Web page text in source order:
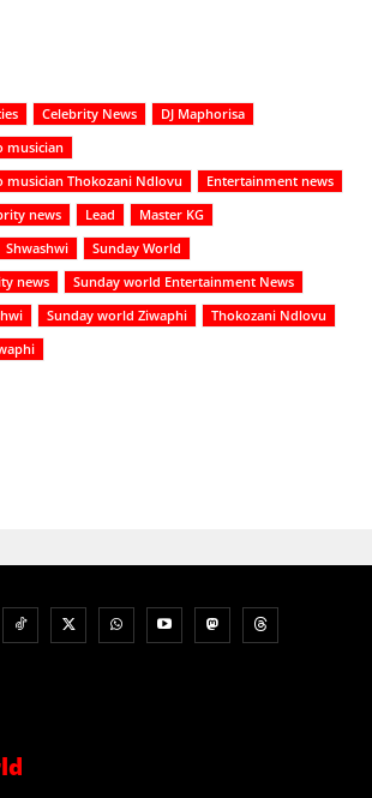
Celebrity News
DJ Maphorisa
musician
musician Thokozani Ndlovu
Entertainment news
news Lead
Master KG
Shwashwi
Sunday World
news
Sunday world Entertainment News
Sunday world Ziwaphi
Thokozani Ndlovu